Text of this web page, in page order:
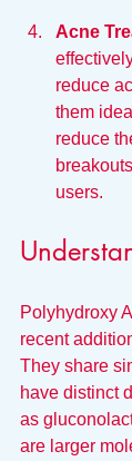
Acne
reduce
them
reduce
users.
Polyhydroxy
recent
They share
have distinct
as
are larger